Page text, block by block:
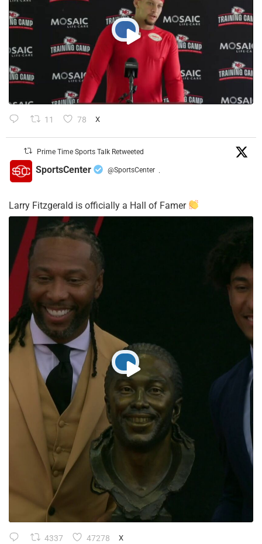
11 78 X
Prime Time Sports Talk Retweeted
SportsCenter @SportsCenter ·
Larry Fitzgerald is officially a Hall of Famer
4337 47278 X